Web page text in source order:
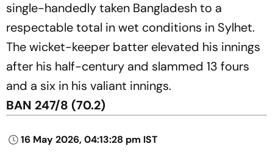
single-handedly taken Bangladesh to a
respectable total in wet conditions in Sylhet.
The wicket-keeper batter elevated his innings
after his half-century and slammed 13 fours
and a six in his valiant innings.
BAN 247/8 (70.2)
16 May 2026, 04:13:28 pm IST